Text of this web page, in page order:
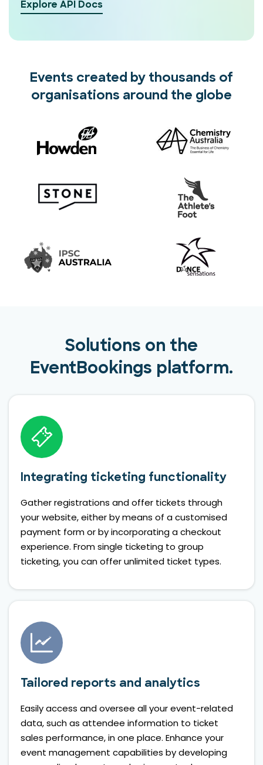
Explore API Docs
Events created by thousands of
organisations around the globe
Solutions on the
EventBookings platform.
Integrating ticketing functionality
Gather registrations and offer tickets through
your website, either by means of a customised
payment form or by incorporating a checkout
experience. From single ticketing to group
ticketing, you can offer unlimited ticket types.
Tailored reports and analytics
Easily access and oversee all your event-related
data, such as attendee information to ticket
sales performance, in one place. Enhance your
event management capabilities by developing